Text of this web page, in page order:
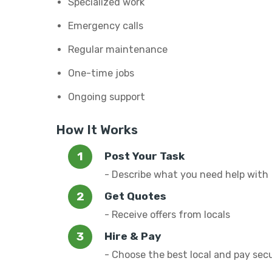
Emergency calls
Regular maintenance
One-time jobs
Ongoing support
How It Works
Post Your Task
- Describe what you need help with
Get Quotes
- Receive offers from locals
Hire & Pay
- Choose the best local and pay